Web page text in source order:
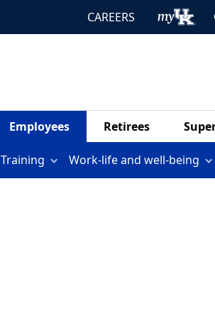
CAREERS
Employees Retirees
Training Work-life and well-being